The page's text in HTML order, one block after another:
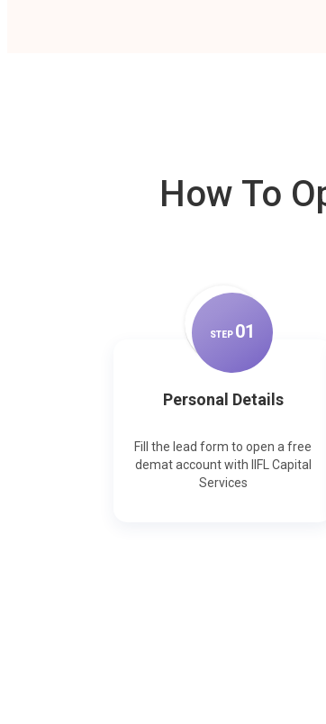
How To
STEP 01
Personal Details
Fill the lead form to open a free
demat account with IIFL Capital
Services